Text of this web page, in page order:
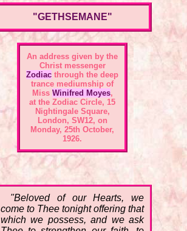
"GETHSEMANE"
An address given by the
Christ messenger
Zodiac through the deep
trance mediumship of
Miss Winifred Moyes,
at the Zodiac Circle, 15
Nightingale Square,
London, SW12, on
Monday, 25th October,
1926.
"Beloved of our Hearts, we
come to Thee tonight offering that
which we possess, and we ask